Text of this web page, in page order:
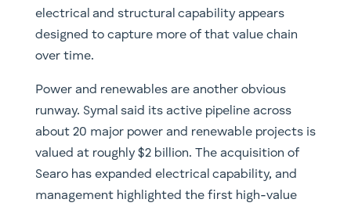
electrical and structural capability appears
designed to capture more of that value chain
over time.
Power and renewables are another obvious
runway. Symal said its active pipeline across
about 20 major power and renewable projects is
valued at roughly $2 billion. The acquisition of
Searo has expanded electrical capability, and
management highlighted the first high-value